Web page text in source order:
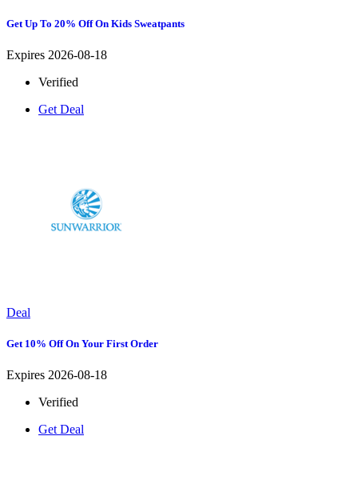
Get Up To 20% Off On Kids Sweatpants
Expires 2026-08-18
Verified
Get Deal
Deal
Get 10% Off On Your First Order
Expires 2026-08-18
Verified
Get Deal